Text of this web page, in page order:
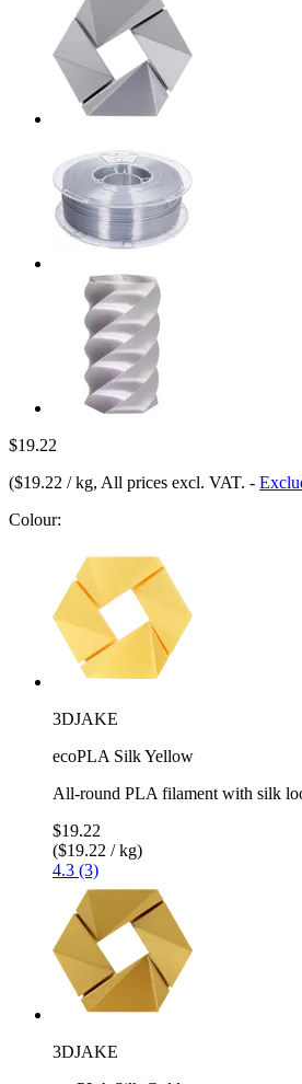
$19.22
($19.22 / kg, All prices excl. VAT. -
Colour:
3DJAKE
ecoPLA Silk Yellow
All-round PLA filament with silk
$19.22
($19.22 / kg)
4.3 (3)
3DJAKE